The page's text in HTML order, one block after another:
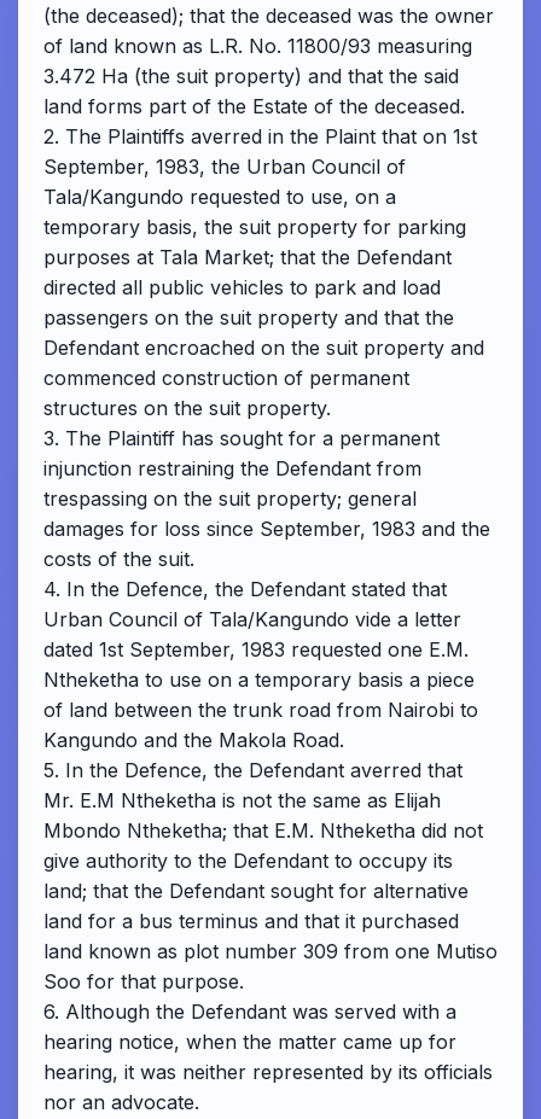
(the deceased); that the deceased was the owner
of land known as L.R. No. 11800/93 measuring
3.472 Ha (the suit property) and that the said
land forms part of the Estate of the deceased.
2. The Plaintiffs averred in the Plaint that on 1st
September, 1983, the Urban Council of
Tala/Kangundo requested to use, on a
temporary basis, the suit property for parking
purposes at Tala Market; that the Defendant
directed all public vehicles to park and load
passengers on the suit property and that the
Defendant encroached on the suit property and
commenced construction of permanent
structures on the suit property.
3. The Plaintiff has sought for a permanent
injunction restraining the Defendant from
trespassing on the suit property; general
damages for loss since September, 1983 and the
costs of the suit.
4. In the Defence, the Defendant stated that
Urban Council of Tala/Kangundo vide a letter
dated 1st September, 1983 requested one E.M.
Ntheketha to use on a temporary basis a piece
of land between the trunk road from Nairobi to
Kangundo and the Makola Road.
5. In the Defence, the Defendant averred that
Mr. E.M Ntheketha is not the same as Elijah
Mbondo Ntheketha; that E.M. Ntheketha did not
give authority to the Defendant to occupy its
land; that the Defendant sought for alternative
land for a bus terminus and that it purchased
land known as plot number 309 from one Mutiso
Soo for that purpose.
6. Although the Defendant was served with a
hearing notice, when the matter came up for
hearing, it was neither represented by its officials
nor an advocate.